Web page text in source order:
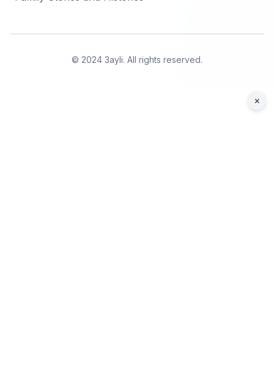
© 2024 3ayli. All rights reserved.
×